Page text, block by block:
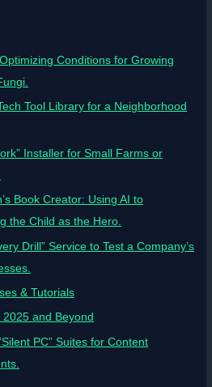
Conditions for Growing
Tool Library for a Neighborhood
Installer for Small Farms or
Book Creator: Using AI to
the Child as the Hero.
Drill” Service to Test a Company’s
& Tutorials
and Beyond
PC” Suites for Content